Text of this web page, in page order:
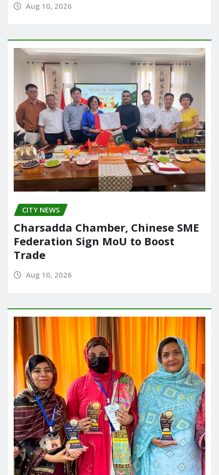
Aug 10, 2026
CITY NEWS
Charsadda Chamber, Chinese SME
Federation Sign MoU to Boost
Trade
Aug 10, 2026